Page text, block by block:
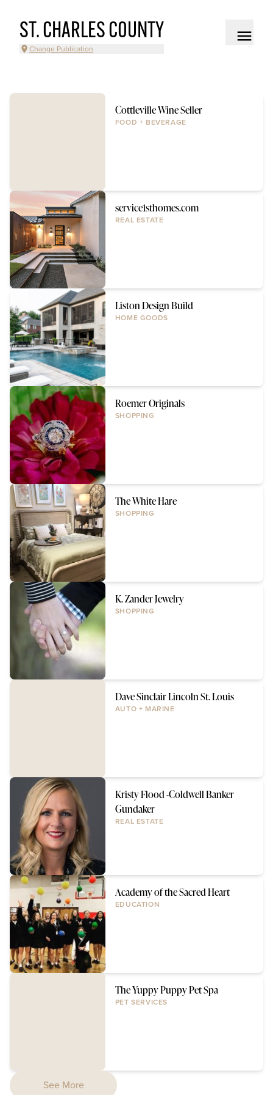
ST. CHARLES COUNTY
Change Publication
Cottleville Wine Seller
FOOD + BEVERAGE
service1sthomes.com
REAL ESTATE
Liston Design Build
HOME GOODS
Roemer Originals
SHOPPING
The White Hare
SHOPPING
K. Zander Jewelry
SHOPPING
Dave Sinclair Lincoln St. Louis
AUTO + MARINE
Kristy Flood -Coldwell Banker
Gundaker
REAL ESTATE
Academy of the Sacred Heart
EDUCATION
The Yuppy Puppy Pet Spa
PET SERVICES
See More